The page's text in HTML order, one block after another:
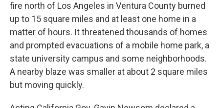
fire north of Los Angeles in Ventura County burned
up to 15 square miles and at least one home in a
matter of hours. It threatened thousands of homes
and prompted evacuations of a mobile home park, a
state university campus and some neighborhoods.
A nearby blaze was smaller at about 2 square miles
but moving quickly.